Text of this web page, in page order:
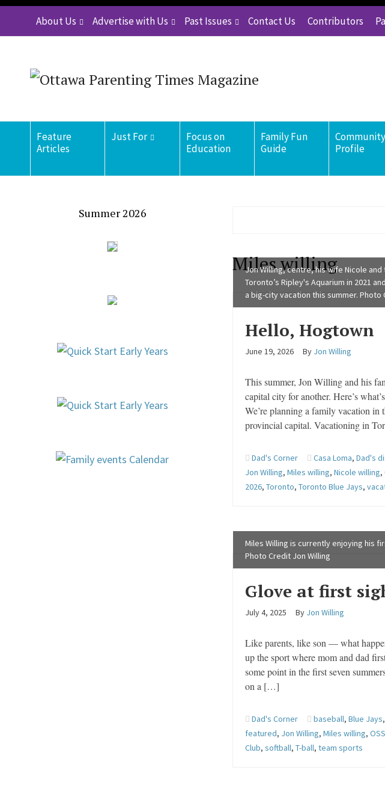
About Us Advertise with Us Past Issues Contact Us Contributors
Feature
Articles
Just For
Focus on
Education
Family Fun
Guide
Community
Profile
Miles willing
Jon Willing, centre, his wife Nicole
Toronto’s Ripley's Aquarium in 2021
a big-city vacation this summer. Photo
Hello, Hogtown
June 19, 2026 By Jon Willing
This summer, Jon Willing and his
capital city for another. Here’s
We’re planning a family vacation in
provincial capital. Vacationing in
Dad's Corner Casa Loma,Dad's
Jon Willing,Miles willing,Nicole willing,
2026,Toronto,Toronto Blue Jays,
Miles Willing is currently enjoying his
Photo Credit Jon Willing
Glove at first
July 4, 2025 By Jon Willing
Like parents, like son — what
up the sport where mom and dad
some point in the first seven
on a […]
Dad's Corner baseball,Blue Jays
featured, Jon Willing,Miles willing,
Club,softball,T-ball,team sports
Summer 2026